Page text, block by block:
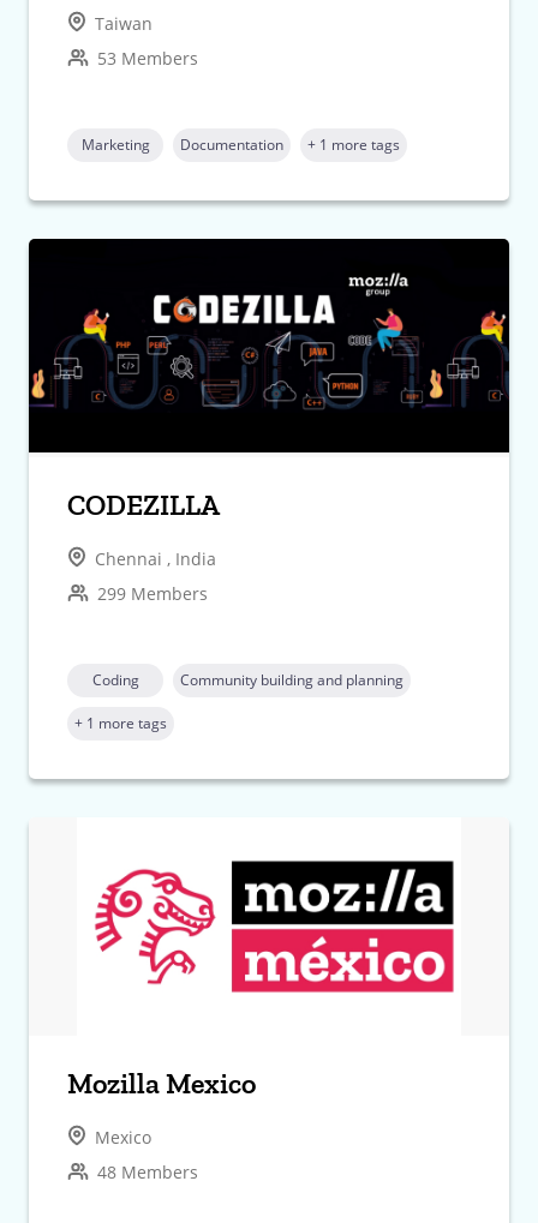
Taiwan
53 Members
Marketing Documentation + 1 more tags
CODEZILLA
Chennai , India
299 Members
Coding Community building and planning
+ 1 more tags
Mozilla Mexico
Mexico
48 Members